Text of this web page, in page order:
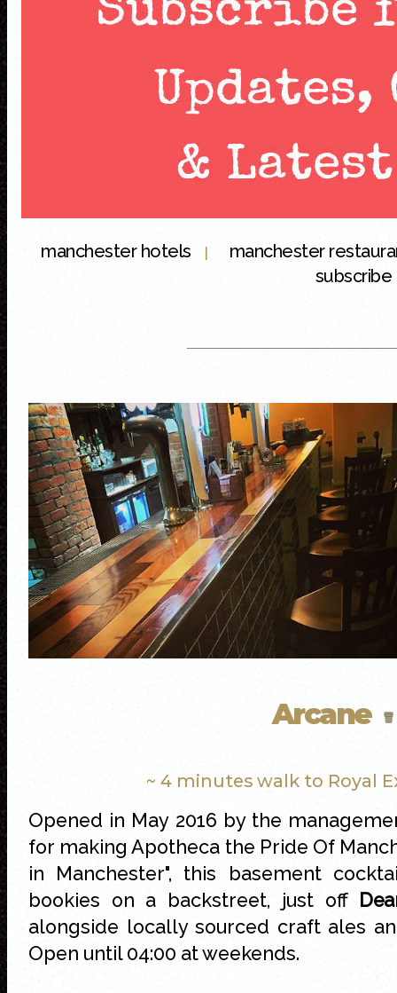
manchester hotels | manchester
subscribe
Arcane
~ 4 minutes walk to Royal
Opened in May 2016 by the
for making Apotheca the Pride Of
in Manchester", this basement
bookies on a backstreet, just off
alongside locally sourced craft ales
Open until 04:00 at weekends.